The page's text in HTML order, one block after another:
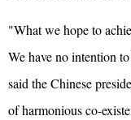
"What we hope to
We have no intention
said the Chinese
of harmonious co-